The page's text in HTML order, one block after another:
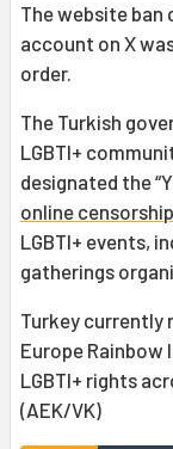
The website ban
account on X
order.
The Turkish
LGBTI+
designated the
online censorship
LGBTI+ events,
gatherings
Turkey currently
Europe
LGBTI+ rights
(AEK/VK)